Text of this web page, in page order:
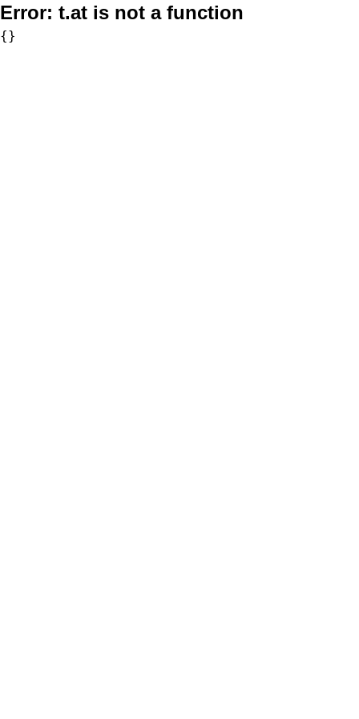
Error: t.at is not a function
{}